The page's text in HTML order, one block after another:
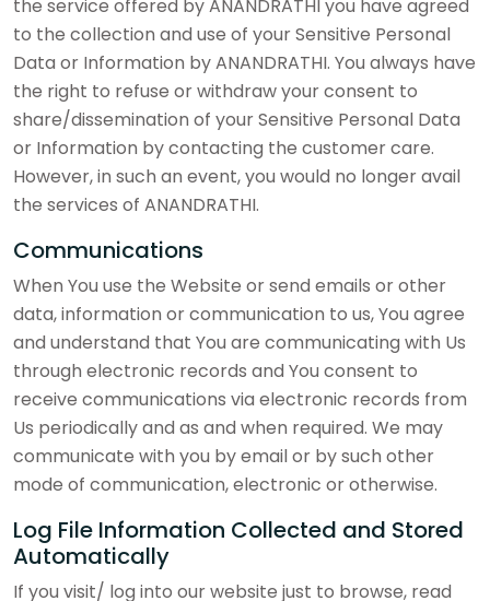
the service offered by ANANDRATHI you have agreed
to the collection and use of your Sensitive Personal
Data or Information by ANANDRATHI. You always have
the right to refuse or withdraw your consent to
share/dissemination of your Sensitive Personal Data
or Information by contacting the customer care.
However, in such an event, you would no longer avail
the services of ANANDRATHI.
Communications
When You use the Website or send emails or other
data, information or communication to us, You agree
and understand that You are communicating with Us
through electronic records and You consent to
receive communications via electronic records from
Us periodically and as and when required. We may
communicate with you by email or by such other
mode of communication, electronic or otherwise.
Log File Information Collected and Stored
Automatically
If you visit/ log into our website just to browse, read